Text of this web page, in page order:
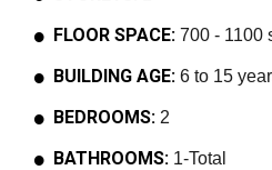
FLOOR SPACE: 700 - 1100
BUILDING AGE: 6 to 15
BEDROOMS: 2
BATHROOMS: 1-Total